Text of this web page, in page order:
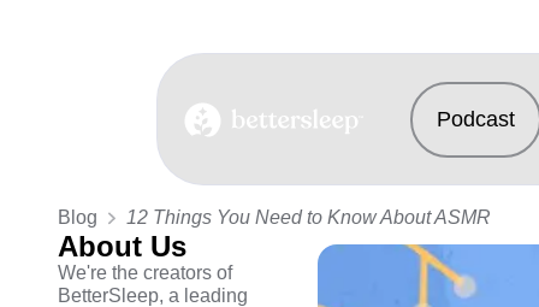
BetterSleep Logo
Podcast
Blog 12 Things You Need to Know About ASMR
About Us
We're the creators of
BetterSleep, a leading